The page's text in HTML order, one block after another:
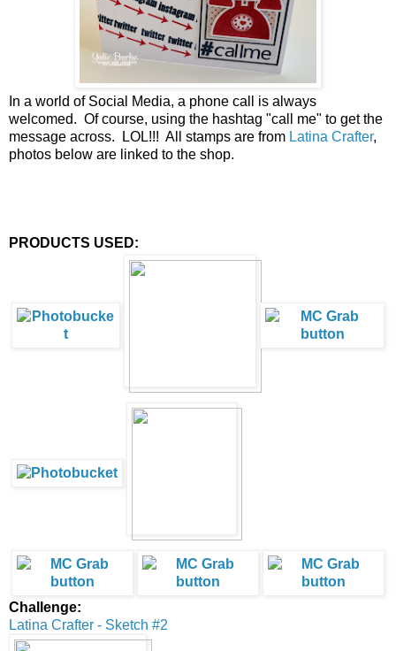
In a world of Social Media, a phone call is always
welcomed. Of course, using the hashtag "call me" to get the
message across. LOL!!! All stamps are from Latina Crafter,
photos below are linked to the shop.
PRODUCTS USED:
Challenge:
Latina Crafter - Sketch #2